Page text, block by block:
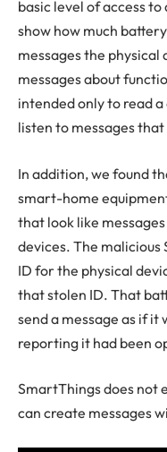
basic level of access
show how much
messages the physical
messages about
intended only to read a
listen to messages that
In addition, we found
smart-home
that look like
devices. The malicious
ID for the physical
that stolen ID. That
send a message as if
reporting it had been
SmartThings does not
can create messages